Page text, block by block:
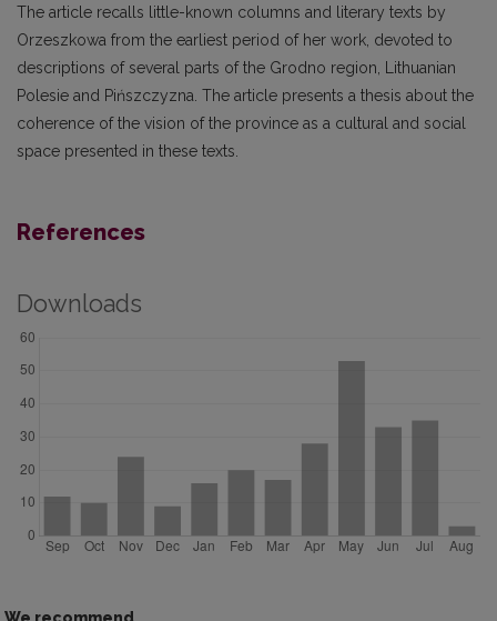
The article recalls little-known columns and literary texts by
Orzeszkowa from the earliest period of her work, devoted to
descriptions of several parts of the Grodno region, Lithuanian
Polesie and Pińszczyzna. The article presents a thesis about the
coherence of the vision of the province as a cultural and social
space presented in these texts.
References
Downloads